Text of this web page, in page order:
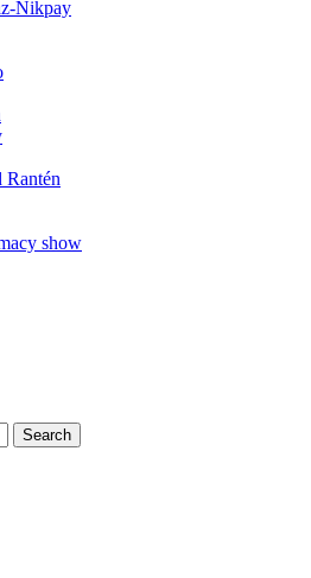
Nikpay
Rantén
show
Search